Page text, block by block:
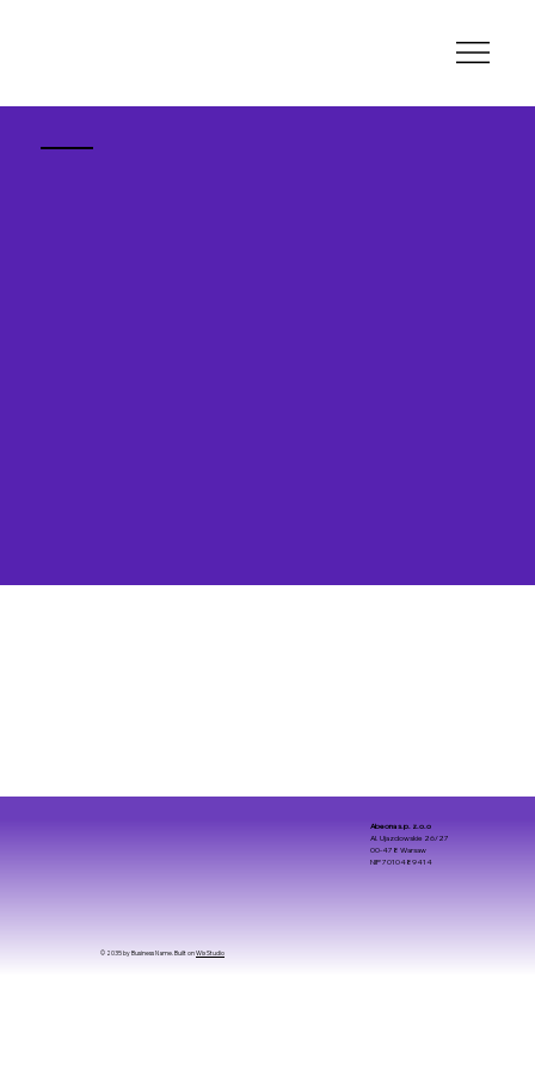
Abeona s.p. z.o.o
Al. Ujazdowskie 26/27
00-478 Warsaw
NIP 7010489414
© 2035 by Business Name. Built onWix Studio